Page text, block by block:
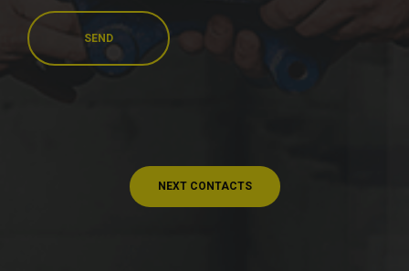
SEND
NEXT CONTACTS